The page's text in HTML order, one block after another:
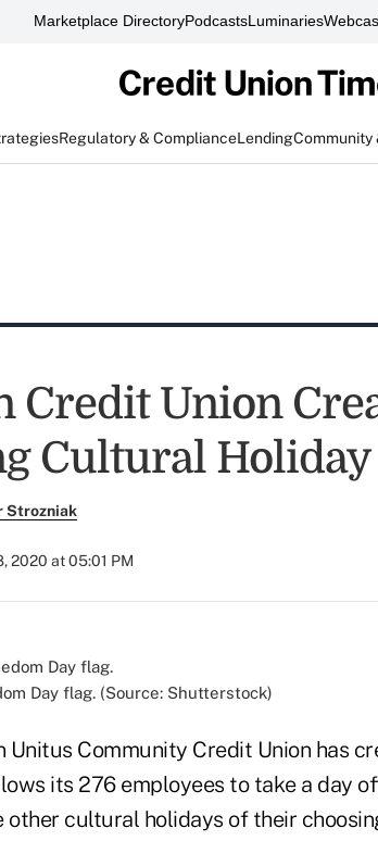
Marketplace DirectoryPodcastsLuminaries
Regulatory & ComplianceLendingCommunity
Credit Union
Cultural Holiday
Strozniak
2020 at 05:01 PM
Day flag. (Source: Shutterstock)
Unitus Community Credit Union has
its 276 employees to take a day
other cultural holidays of their